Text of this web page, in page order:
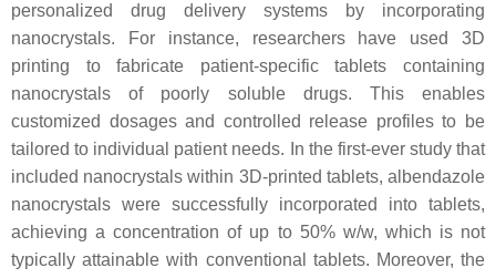
personalized drug delivery systems by incorporating
nanocrystals. For instance, researchers have used 3D
printing to fabricate patient-specific tablets containing
nanocrystals of poorly soluble drugs. This enables
customized dosages and controlled release profiles to be
tailored to individual patient needs. In the first-ever study that
included nanocrystals within 3D-printed tablets, albendazole
nanocrystals were successfully incorporated into tablets,
achieving a concentration of up to 50% w/w, which is not
typically attainable with conventional tablets. Moreover, the